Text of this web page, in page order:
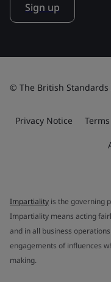
Sign up
© The British
Privacy Notice
Impartiality is the governing
Impartiality means acting
and in all business
engagements of influences
making.